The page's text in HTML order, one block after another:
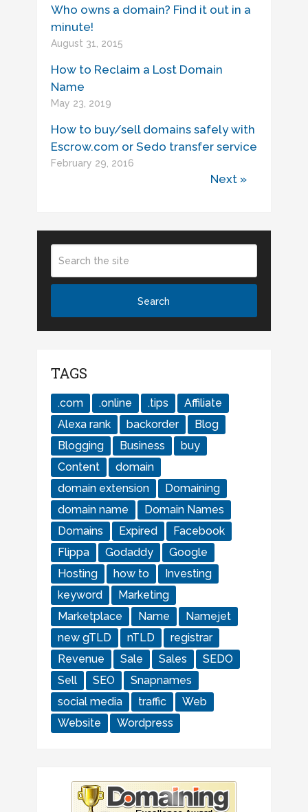
Who owns a domain? Find it out in a
minute!
August 31, 2015
How to Reclaim a Lost Domain
Name
May 23, 2019
How to buy/sell domains safely with
Escrow.com or Sedo transfer service
February 29, 2016
Next »
TAGS
.com .online .tips
Affiliate
Alexa rank
backorder
Blog
Blogging
Business
buy
Content
domain
domain extension
Domaining
domain name
Domain Names
Domains
Expired
Facebook
Flippa
Godaddy
Google
Hosting
how to
Investing
keyword
Marketing
Marketplace
Name
Namejet
new gTLD
nTLD
registrar
Revenue
Sale Sales
SEDO
Sell
SEO
Snapnames
social media
traffic
Web
Website
Wordpress